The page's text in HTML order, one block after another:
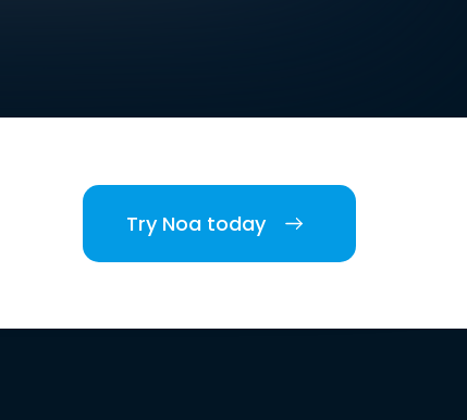
Try Noa today